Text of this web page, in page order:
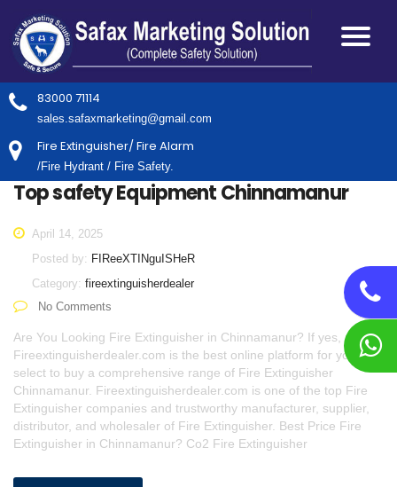
83000 71114
sales.safaxmarketing@gmail.com
Fire Extinguisher/ Fire Alarm
/Fire Hydrant / Fire Safety.
Top safety Equipment Chinnamanur
April 14, 2025
Posted by: FIReeXTINguISHeR
Category: fireextinguisherdealer
No Comments
Are You Looking Fire Extinguisher in Chinnamanur? If yes,
Fireextinguisherdealer.com is the best online platform for you to
select to buy a comprehensive range of Fire Extinguisher
Chinnamanur. Fireextinguisherdealer.com is one of the top Fire
Extinguisher companies and trustworthy manufacturer, supplier,
distributor, and wholesaler of Fire Extinguisher. Best Price Fire
Extinguisher in Chinnamanur? Co2 Fire Extinguisher